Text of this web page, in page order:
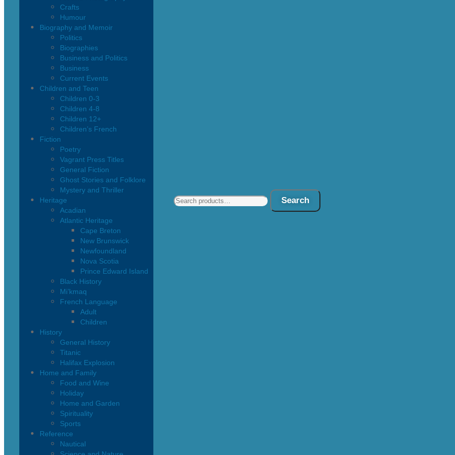
Crafts
Humour
Biography and Memoir
Politics
Biographies
Business and Politics
Business
Current Events
Children and Teen
Children 0-3
Children 4-8
Children 12+
Children’s French
Fiction
Poetry
Vagrant Press Titles
General Fiction
Ghost Stories and Folklore
Mystery and Thriller
Heritage
Acadian
Atlantic Heritage
Cape Breton
New Brunswick
Newfoundland
Nova Scotia
Prince Edward Island
Black History
Mi’kmaq
French Language
Adult
Children
History
General History
Titanic
Halifax Explosion
Home and Family
Food and Wine
Holiday
Home and Garden
Spirituality
Sports
Reference
Nautical
Search